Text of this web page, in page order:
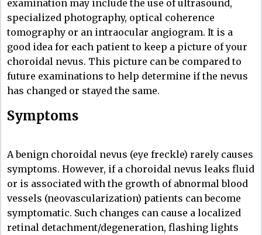
examination may include the use of ultrasound,
specialized photography, optical coherence
tomography or an intraocular angiogram. It is a
good idea for each patient to keep a picture of your
choroidal nevus. This picture can be compared to
future examinations to help determine if the nevus
has changed or stayed the same.
Symptoms
A benign choroidal nevus (eye freckle) rarely causes
symptoms. However, if a choroidal nevus leaks fluid
or is associated with the growth of abnormal blood
vessels (neovascularization) patients can become
symptomatic. Such changes can cause a localized
retinal detachment/degeneration, flashing lights